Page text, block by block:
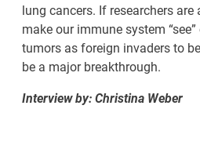
lung cancers. If researchers
make our immune system
tumors as foreign invaders to
be a major breakthrough.
Interview by: Christina Weber